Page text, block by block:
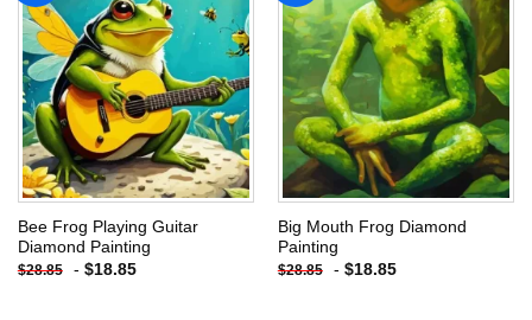
Add to
wishlist
Bee Frog Playing Guitar
Diamond Painting
$28.85 - $18.85
Add to
wishlist
Big Mouth Frog Diamond
Painting
$28.85 - $18.85